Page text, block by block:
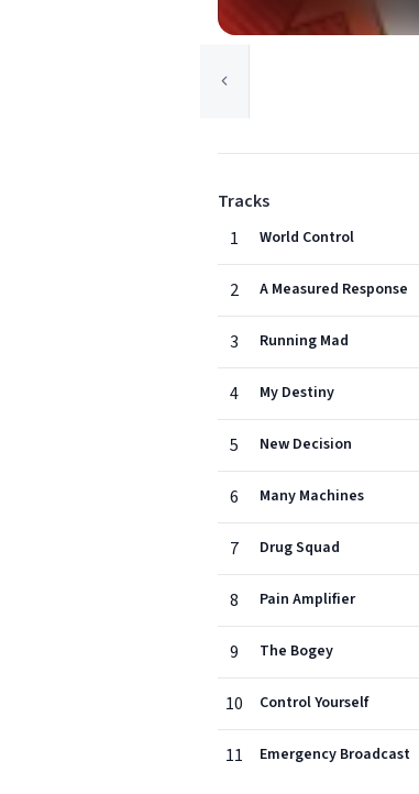
Tracks
1
World Control
2 A Measured Response
3 Running Mad
4 My Destiny
5 New Decision
6 Many Machines
7 Drug Squad
8 Pain Amplifier
9 The Bogey
10 Control Yourself
11 Emergency Broadcast